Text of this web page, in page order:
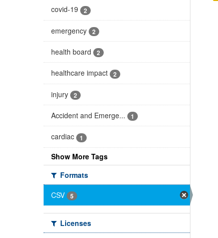
covid-19 2
emergency 2
health board 2
healthcare impact 2
injury 2
Accident and Emerge... 1
cardiac 1
Show More Tags
Formats
CSV
5
Licenses